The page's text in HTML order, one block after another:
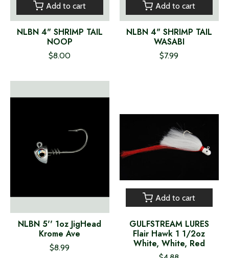
Add to cart
NLBN 4" SHRIMP TAIL
NOOP
$8.00
Add to cart
NLBN 4" SHRIMP TAIL
WASABI
$7.99
NLBN 5'' 1oz JigHead
Krome Ave
$8.99
Add to cart
GULFSTREAM LURES
Flair Hawk 1 1/2oz
White, White, Red